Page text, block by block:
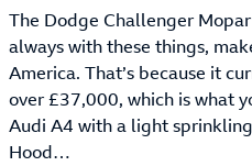
The Dodge Challenger
always with these things,
America. That’s because it
over £37,000, which is what
Audi A4 with a light
Hood…